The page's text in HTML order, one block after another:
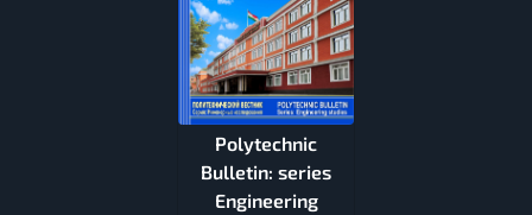
Polytechnic
Bulletin: series
Engineering